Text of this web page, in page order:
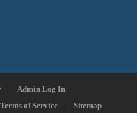
Admin Log In
of Service Sitemap